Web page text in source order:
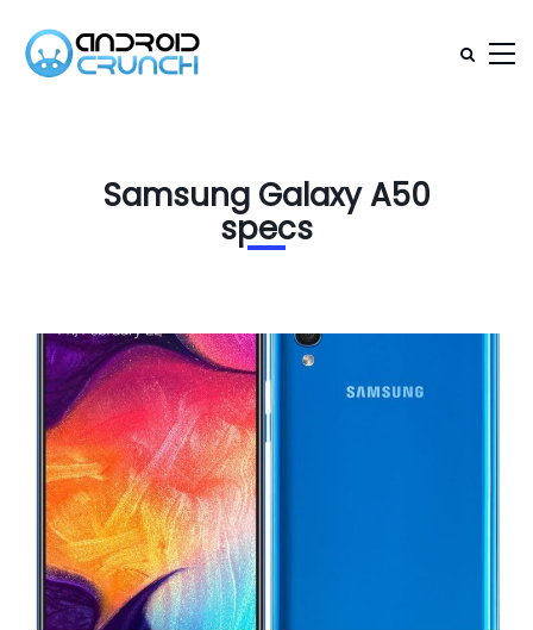
Samsung Galaxy A50
specs